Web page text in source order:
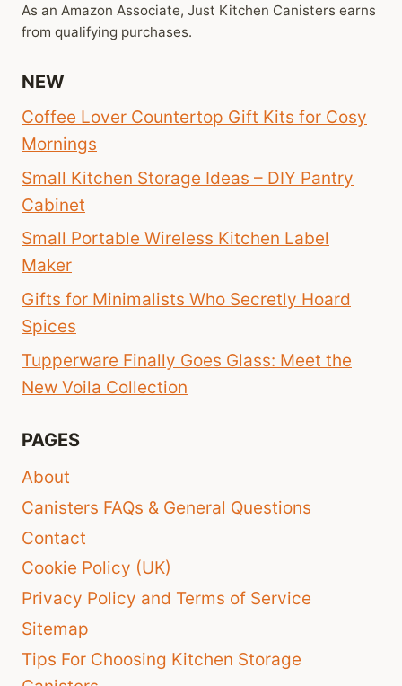
As an Amazon Associate, Just Kitchen Canisters earns
from qualifying purchases.
NEW
Coffee Lover Countertop Gift Kits for Cosy
Mornings
Small Kitchen Storage Ideas – DIY Pantry
Cabinet
Small Portable Wireless Kitchen Label
Maker
Gifts for Minimalists Who Secretly Hoard
Spices
Tupperware Finally Goes Glass: Meet the
New Voila Collection
PAGES
About
Canisters FAQs & General Questions
Contact
Cookie Policy (UK)
Privacy Policy and Terms of Service
Sitemap
Tips For Choosing Kitchen Storage